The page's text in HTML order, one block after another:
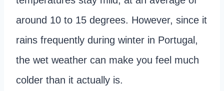
around 10 to 15 degrees. However, since it
rains frequently during winter in Portugal,
the wet weather can make you feel much
colder than it actually is.